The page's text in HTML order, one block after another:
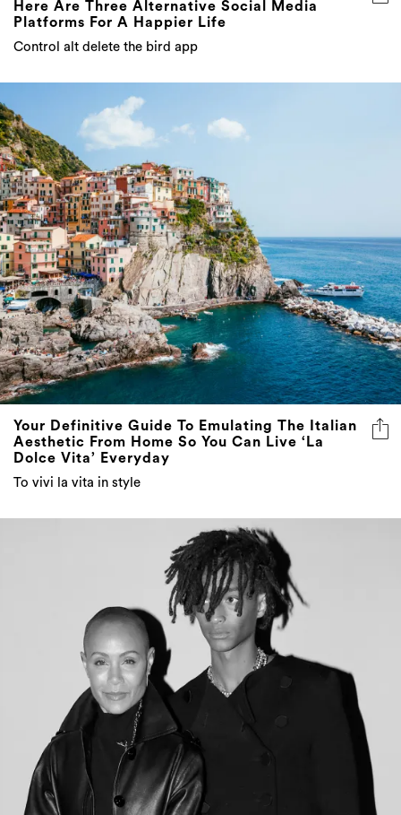
Here Are Three Alternative Social Media
Platforms For A Happier Life
Control alt delete the bird app
Your Definitive Guide To Emulating The Italian
Aesthetic From Home So You Can Live ‘La
Dolce Vita’ Everyday
To vivi la vita in style